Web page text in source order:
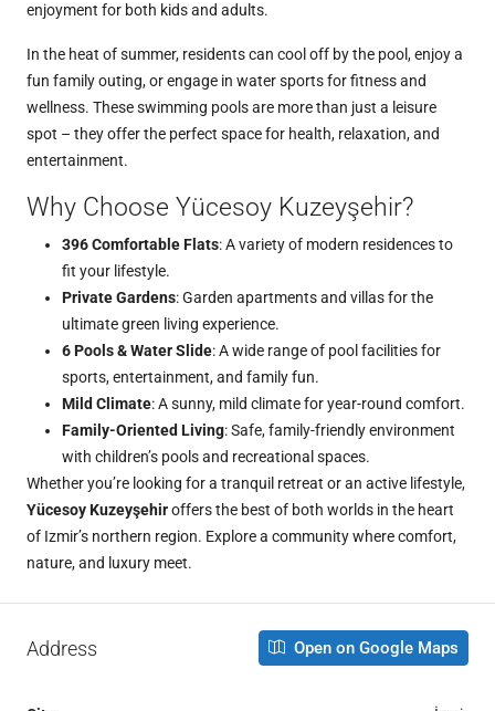
enjoyment for both kids and adults.
In the heat of summer, residents can cool off by the pool, enjoy a
fun family outing, or engage in water sports for fitness and
wellness. These swimming pools are more than just a leisure
spot – they offer the perfect space for health, relaxation, and
entertainment.
Why Choose Yücesoy Kuzeyşehir?
396 Comfortable Flats: A variety of modern residences to
fit your lifestyle.
Private Gardens: Garden apartments and villas for the
ultimate green living experience.
6 Pools & Water Slide: A wide range of pool facilities for
sports, entertainment, and family fun.
Mild Climate: A sunny, mild climate for year-round comfort.
Family-Oriented Living: Safe, family-friendly environment
with children’s pools and recreational spaces.
Whether you’re looking for a tranquil retreat or an active lifestyle,
Yücesoy Kuzeyşehiroffers the best of both worlds in the heart
of Izmir’s northern region. Explore a community where comfort,
nature, and luxury meet.
Address Open on Google Maps